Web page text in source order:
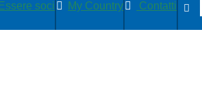
Essere soci My Country Contatti